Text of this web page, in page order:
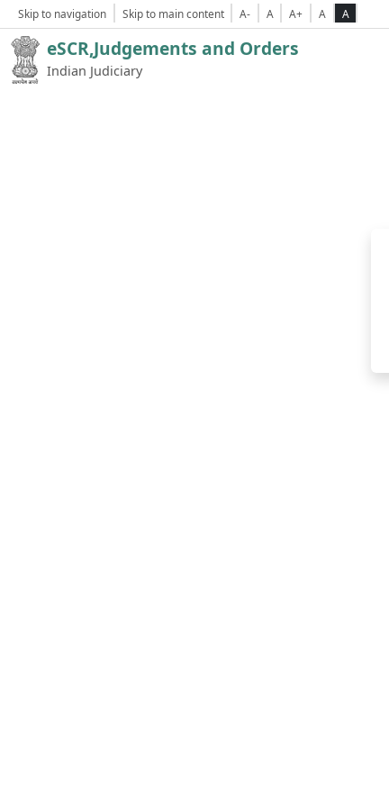
Skip to navigation Skip to main content A- A A+ A A
eSCR,Judgements and Orders
Indian Judiciary